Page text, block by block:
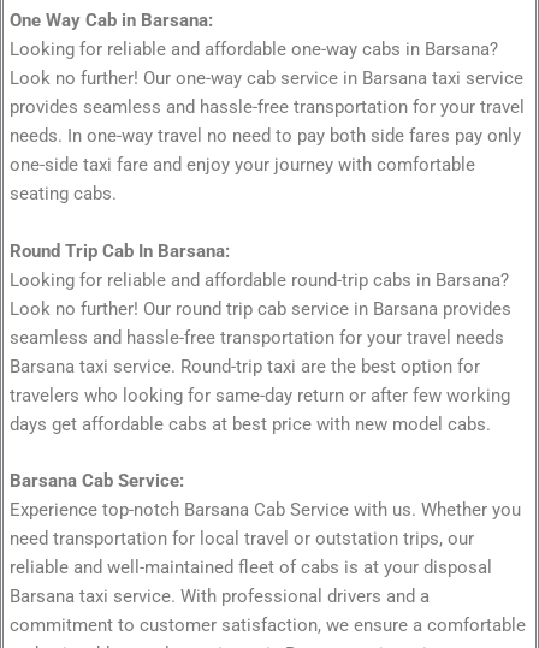
One Way Cab in Barsana:
Looking for reliable and affordable one-way cabs in Barsana?
Look no further! Our one-way cab service in Barsana taxi service
provides seamless and hassle-free transportation for your travel
needs. In one-way travel no need to pay both side fares pay only
one-side taxi fare and enjoy your journey with comfortable
seating cabs.
Round Trip Cab In Barsana:
Looking for reliable and affordable round-trip cabs in Barsana?
Look no further! Our round trip cab service in Barsana provides
seamless and hassle-free transportation for your travel needs
Barsana taxi service. Round-trip taxi are the best option for
travelers who looking for same-day return or after few working
days get affordable cabs at best price with new model cabs.
Barsana Cab Service:
Experience top-notch Barsana Cab Service with us. Whether you
need transportation for local travel or outstation trips, our
reliable and well-maintained fleet of cabs is at your disposal
Barsana taxi service. With professional drivers and a
commitment to customer satisfaction, we ensure a comfortable